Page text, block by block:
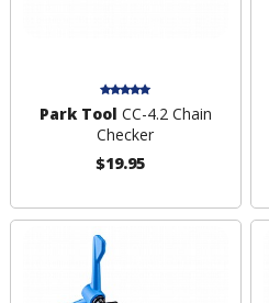
Park Tool CC-4.2 Chain
Checker
$19.95